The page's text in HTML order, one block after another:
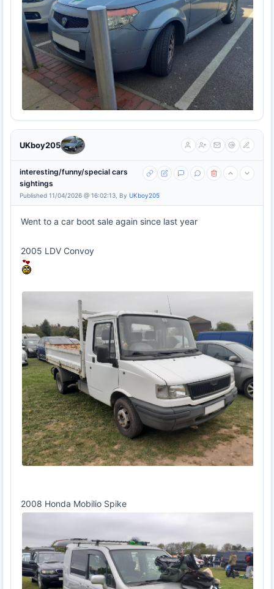
UKboy205
interesting/funny/special cars
sightings
Published 11/04/2026 @ 16:02:13, By UKboy205
Went to a car boot sale again since last year
2005 LDV Convoy
2008 Honda Mobilio Spike